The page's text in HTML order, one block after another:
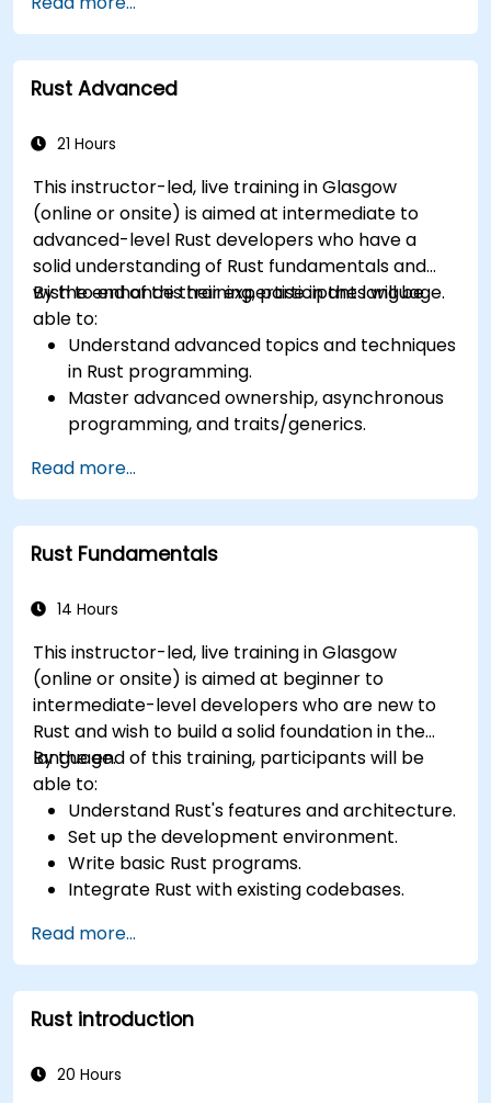
management model in a systems context.
Interface with low-level code, such as C and
C++, using Rust for system-level tasks.
Debug and troubleshoot Rust programs
scenarios.
Rust Advanced
21 Hours
This instructor-led, live training in Glasgow
(online or onsite) is aimed at intermediate to
advanced-level Rust developers who have a
solid understanding of Rust fundamentals and
wish to enhance their expertise in the language.
By the end of this training, participants will be
able to:
Understand advanced topics and techniques
in Rust programming.
Master advanced ownership, asynchronous
programming, and traits/generics.
macros, and performance optimization.
Interface with other languages, leverage
unsafe Rust, and implement advanced
concurrency.
to debug and resolve complex issues in Rust
Read more...
Rust Fundamentals
14 Hours
This instructor-led, live training in Glasgow
(online or onsite) is aimed at beginner to
intermediate-level developers who are new to
Rust and wish to build a solid foundation in the
language.
By the end of this training, participants will be
able to:
Understand Rust's features and architecture.
Set up the development environment.
Write basic Rust programs.
Integrate Rust with existing codebases.
Read more...
Rust introduction
20 Hours